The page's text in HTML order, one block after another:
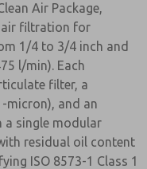
Air Package,
air filtration for
1/4 to 3/4 inch and
l/min). Each
filter, a
micron), and an
a single modular
residual oil content
ISO 8573-1 Class 1